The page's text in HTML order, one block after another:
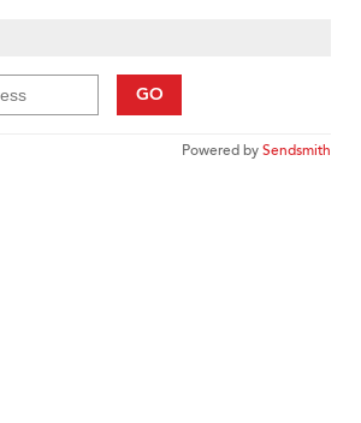
GO
Powered bySendsmith